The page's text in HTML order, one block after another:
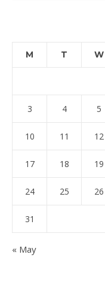
M T W
3 4 5
10 11 12
17 18 19
24 25 26
31
« May